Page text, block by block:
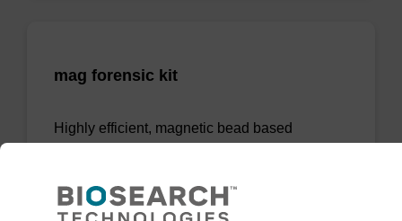
mag forensic kit
Highly efficient, magnetic bead based
From